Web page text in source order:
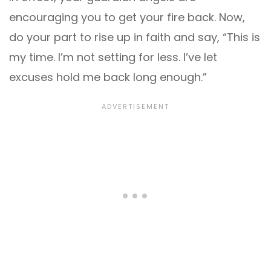
encouraging you to get your fire back. Now,
do your part to rise up in faith and say, “This is
my time. I’m not setting for less. I’ve let
excuses hold me back long enough.”